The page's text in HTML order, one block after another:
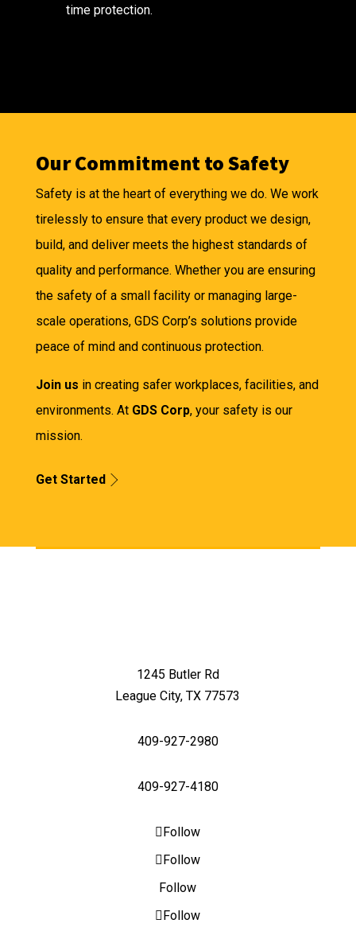
time protection.
Our Commitment to Safety
Safety is at the heart of everything we do. We work
tirelessly to ensure that every product we design,
build, and deliver meets the highest standards of
quality and performance. Whether you are ensuring
the safety of a small facility or managing large-
scale operations, GDS Corp’s solutions provide
peace of mind and continuous protection.
Join us in creating safer workplaces, facilities, and
environments. At GDS Corp, your safety is our
mission.
Get Started
1245 Butler Rd
League City, TX 77573
409-927-2980
409-927-4180
Follow
Follow
Follow
Follow